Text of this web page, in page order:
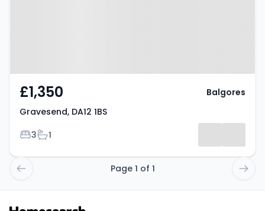
£1,350
Gravesend, DA12 1BS
Bedrooms
3Bathrooms
1
Balgores
Page 1 of 1